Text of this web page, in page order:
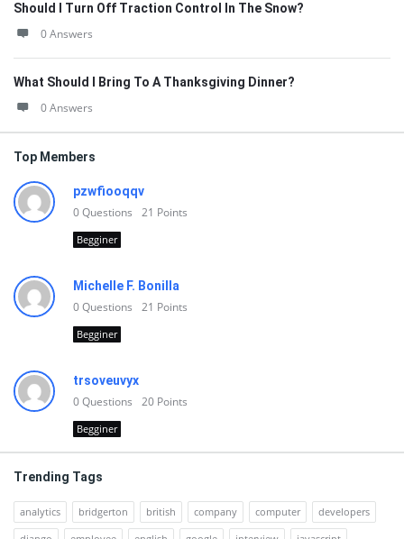
Should I Turn Off Traction Control In The Snow?
0 Answers
What Should I Bring To A Thanksgiving Dinner?
0 Answers
Top Members
pzwfiooqqv
0Questions 21 Points
Begginer
Michelle F. Bonilla
0Questions 21 Points
Begginer
trsoveuvyx
0Questions 20 Points
Begginer
Trending Tags
analytics bridgerton british company computer
developers